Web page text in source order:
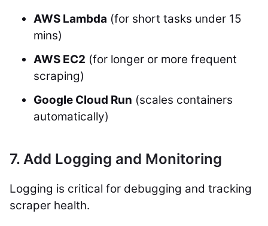
AWS Lambda (for short tasks under 15
mins)
AWS EC2 (for longer or more frequent
scraping)
Google Cloud Run (scales containers
automatically)
7. Add Logging and Monitoring
Logging is critical for debugging and tracking
scraper health.